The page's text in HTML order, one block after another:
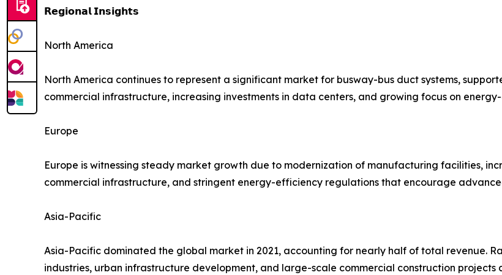
𝗥𝗲𝗴𝗶𝗼𝗻𝗮𝗹 𝗜𝗻𝘀𝗶𝗴𝗵𝘁𝘀
North America
North America continues to represent a significant market for busway-bus duct systems,
commercial infrastructure, increasing investments in data centers, and growing focus on
Europe
Europe is witnessing steady market growth due to modernization of manufacturing facilities,
commercial infrastructure, and stringent energy-efficiency regulations that encourage
Asia-Pacific
Asia-Pacific dominated the global market in 2021, accounting for nearly half of total revenue.
industries, urban infrastructure development, and large-scale commercial construction